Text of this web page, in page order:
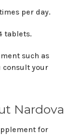
per day.
tablets.
such as
consult your
Nardova
for